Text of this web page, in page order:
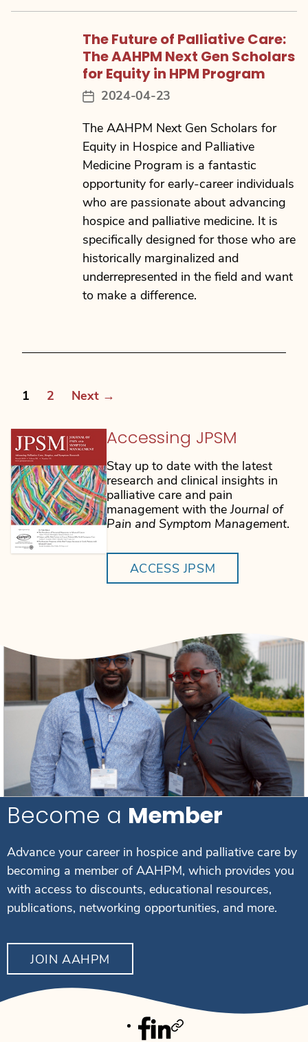
The Future of Palliative Care:
The AAHPM Next Gen Scholars
for Equity in HPM Program
Post2024-04-23
The AAHPM Next Gen Scholars for
Equity in Hospice and Palliative
Medicine Program is a fantastic
opportunity for early-career individuals
who are passionate about advancing
hospice and palliative medicine. It is
specifically designed for those who are
historically marginalized and
underrepresented in the field and want
to make a difference.
Posts
1 2 Next →
Accessing JPSM
Stay up to date with the latest
research and clinical insights in
palliative care and pain
management with theJournal of
Pain and Symptom Management.
ACCESS JPSM
Become a Member
Advance your career in hospice and palliative care by
becoming a member of AAHPM, which provides you
with access to discounts, educational resources,
publications, networking opportunities, and more.
JOIN AAHPM
Facebook
Linkedin
Twitter